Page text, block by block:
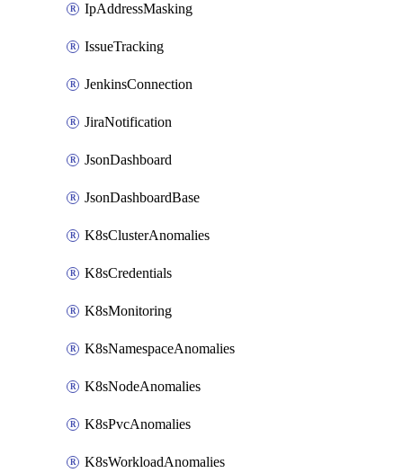
IpAddressMasking
IssueTracking
JenkinsConnection
JiraNotification
JsonDashboard
JsonDashboardBase
K8sClusterAnomalies
K8sCredentials
K8sMonitoring
K8sNamespaceAnomalies
K8sNodeAnomalies
K8sPvcAnomalies
K8sWorkloadAnomalies